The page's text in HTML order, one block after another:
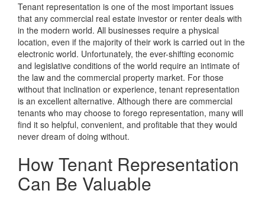
Tenant representation is one of the most important issues
that any commercial real estate investor or renter deals with
in the modern world. All businesses require a physical
location, even if the majority of their work is carried out in the
electronic world. Unfortunately, the ever-shifting economic
and legislative conditions of the world require an intimate of
the law and the commercial property market. For those
without that inclination or experience, tenant representation
is an excellent alternative. Although there are commercial
tenants who may choose to forego representation, many will
find it so helpful, convenient, and profitable that they would
never dream of doing without.
How Tenant Representation
Can Be Valuable